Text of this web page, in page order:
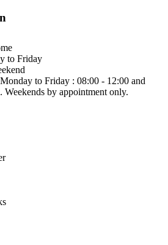
to Friday
to Friday : 08:00 - 12:00 and
Weekends by appointment only.